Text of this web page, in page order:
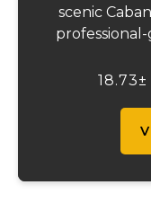
scenic
outstanding